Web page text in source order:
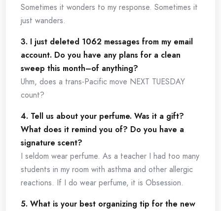
Sometimes it wonders to my response. Sometimes it
just wanders.
3. I just deleted 1062 messages from my email
account. Do you have any plans for a clean
sweep this month–of anything?
Uhm, does a trans-Pacific move NEXT TUESDAY
count?
4. Tell us about your perfume. Was it a gift?
What does it remind you of? Do you have a
signature scent?
I seldom wear perfume. As a teacher I had too many
students in my room with asthma and other allergic
reactions. If I do wear perfume, it is Obsession.
5. What is your best organizing tip for the new